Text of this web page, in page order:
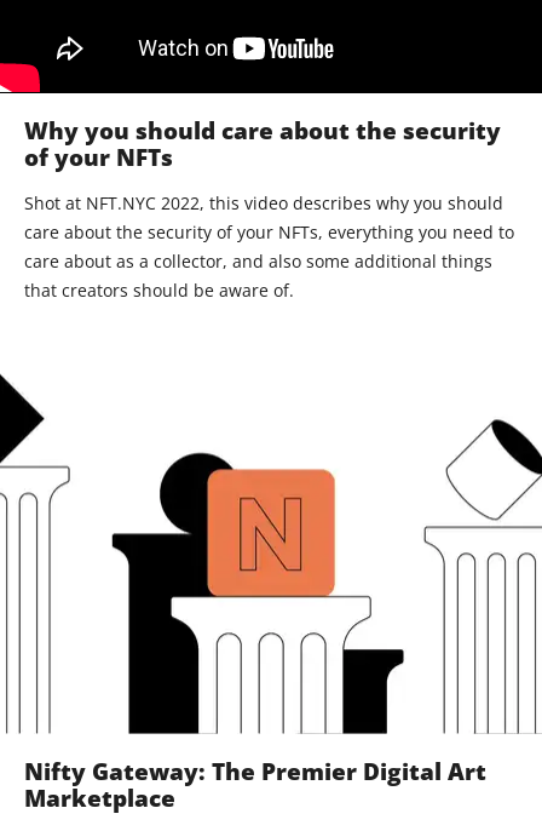
Why you should care about the security
of your NFTs
Shot at NFT.NYC 2022, this video describes why you should
care about the security of your NFTs, everything you need to
care about as a collector, and also some additional things
that creators should be aware of.
Nifty Gateway: The Premier Digital Art
Marketplace